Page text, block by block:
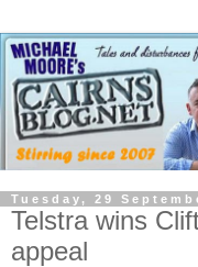
Tuesday, 29
Telstra wins
appeal